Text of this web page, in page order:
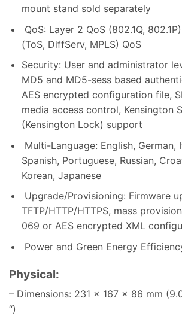
mount stand sold separately
QoS: Layer 2 QoS (802.1Q,
(ToS, DiffServ, MPLS) QoS
Security: User and administrator
MD5 and MD5-sess based
AES encrypted configuration file,
media access control, Kensington
(Kensington Lock) support
Multi-Language: English, German,
Spanish, Portuguese, Russian,
Korean, Japanese
Upgrade/Provisioning: Firmware
TFTP/HTTP/HTTPS, mass
069 or AES encrypted XML
Power and Green Energy
Physical:
– Dimensions: 231 x 167 x 86 mm
“)